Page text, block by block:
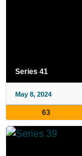
Series 41
May 8, 2024
63